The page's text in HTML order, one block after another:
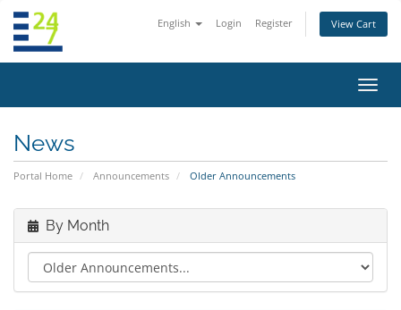
English Login Register View Cart
News
Portal Home Announcements Older Announcements
By Month